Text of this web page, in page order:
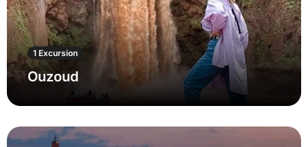
1 Excursion
Ouzoud